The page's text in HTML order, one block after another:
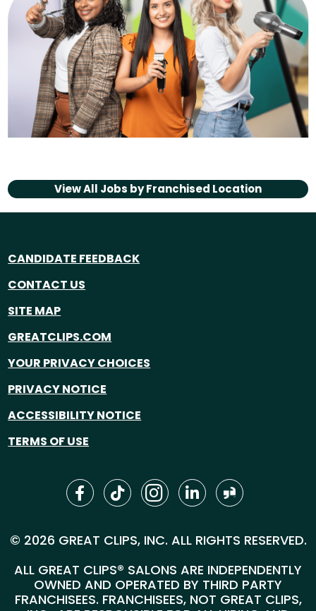
View All Jobs byFranchised Location
CANDIDATE FEEDBACK
CONTACT US
SITE MAP
GREATCLIPS.COM
YOUR PRIVACY CHOICES
PRIVACY NOTICE
ACCESSIBILITY NOTICE
TERMS OF USE
© 2026 GREAT CLIPS, INC. ALL RIGHTS RESERVED.
ALL GREAT CLIPS® SALONS ARE INDEPENDENTLY
OWNED AND OPERATED BY THIRD PARTY
FRANCHISEES. FRANCHISEES, NOT GREAT CLIPS,